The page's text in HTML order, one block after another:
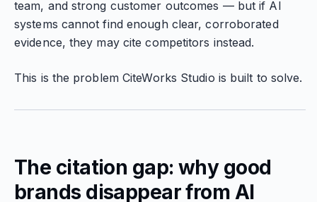
team, and strong customer outcomes — but if AI
systems cannot find enough clear, corroborated
evidence, they may cite competitors instead.
This is the problem CiteWorks Studio is built to solve.
The citation gap: why good
brands disappear from AI